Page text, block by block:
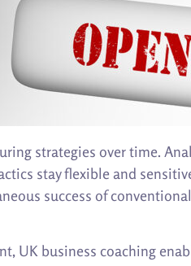
strategies over time.
stay flexible and
success of
UK business coaching